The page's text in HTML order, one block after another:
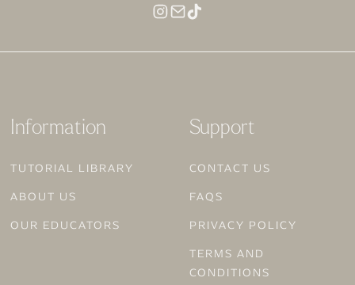
Information
TUTORIAL LIBRARY
ABOUT US
OUR EDUCATORS
Support
CONTACT US
FAQS
PRIVACY POLICY
TERMS AND
CONDITIONS